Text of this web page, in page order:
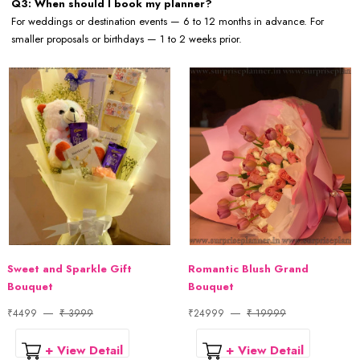
Q3: When should I book my planner?
For weddings or destination events — 6 to 12 months in advance. For
smaller proposals or birthdays — 1 to 2 weeks prior.
Sweet and Sparkle Gift
Bouquet
₹4499 ₹ 3999
+ View Detail
Romantic Blush Grand
Bouquet
₹24999 ₹ 19999
+ View Detail